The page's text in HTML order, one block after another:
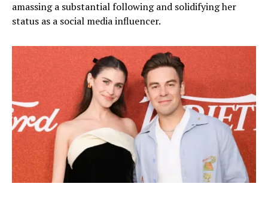
amassing a substantial following and solidifying her
status as a social media influencer.